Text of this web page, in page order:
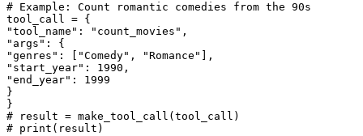
# Example: Count romantic comedies from the 90s
tool_call = {
"tool_name": "count_movies",
"args": {
"genres": ["Comedy", "Romance"],
"start_year": 1990,
"end_year": 1999
}
}
# result = make_tool_call(tool_call)
# print(result)